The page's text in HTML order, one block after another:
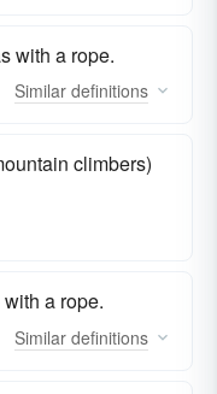
with a rope.
Similar definitions
climbers)
a rope.
Similar definitions